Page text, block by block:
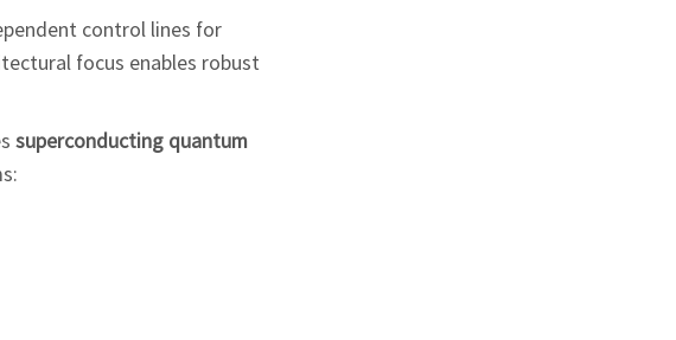
control lines for
focus enables robust
superconducting quantum